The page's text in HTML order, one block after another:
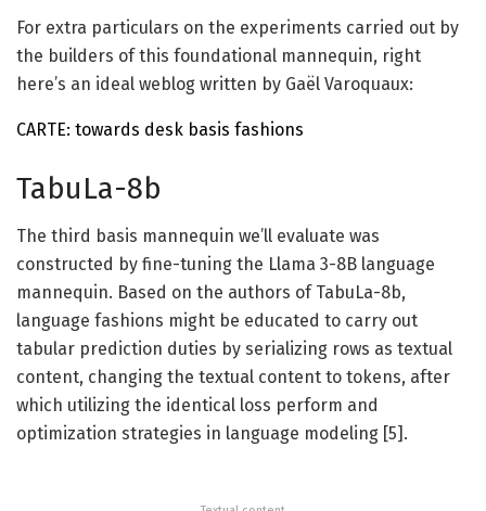
For extra particulars on the experiments carried out by
the builders of this foundational mannequin, right
here’s an ideal weblog written by Gaël Varoquaux:
CARTE: towards desk basis fashions
TabuLa-8b
The third basis mannequin we’ll evaluate was
constructed by fine-tuning the Llama 3-8B language
mannequin. Based on the authors of TabuLa-8b,
language fashions might be educated to carry out
tabular prediction duties by serializing rows as textual
content, changing the textual content to tokens, after
which utilizing the identical loss perform and
optimization strategies in language modeling [5].